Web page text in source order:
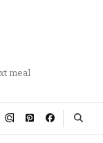
meal